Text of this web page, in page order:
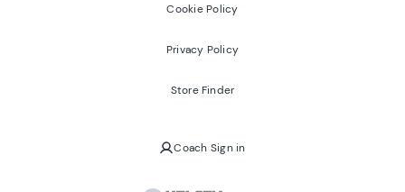
Cookie Policy
Privacy Policy
Store Finder
Coach Sign in